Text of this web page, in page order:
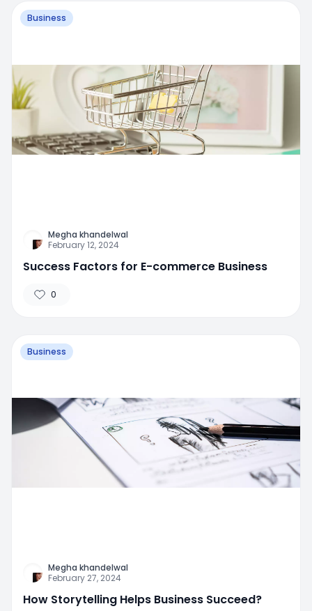
Business
Megha khandelwal
February 12, 2024
Success Factors for E-commerce Business
0
Business
Megha khandelwal
February 27, 2024
How Storytelling Helps Business Succeed?